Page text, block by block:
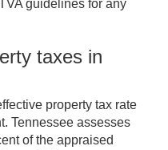
guidelines for any
taxes in
property tax rate
Tennessee assesses
of the appraised